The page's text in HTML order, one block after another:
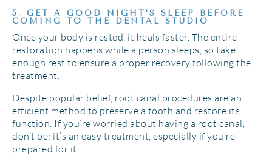
5. GET A GOOD NIGHT’S SLEEP BEFORE
COMING TO THE DENTAL STUDIO
Once your body is rested, it heals faster. The entire
restoration happens while a person sleeps, so take
enough rest to ensure a proper recovery following the
treatment.
Despite popular belief, root canal procedures are an
efficient method to preserve a tooth and restore its
function. If you’re worried about having a root canal,
don’t be; it’s an easy treatment, especially if you’re
prepared for it.